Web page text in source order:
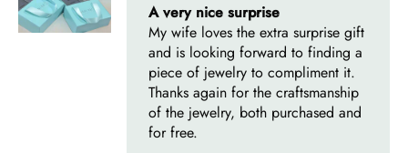
Very nice, slower than expected
time to manufacture and deliver.
I bought this necklace for my wife
and she loves it!! It turned out very
nice! It was ordered back on
December 7th. I received it January
10th…… I had hoped to give it as a